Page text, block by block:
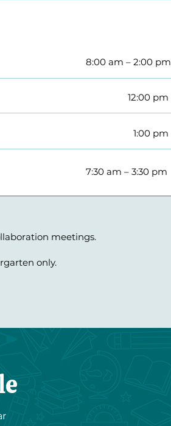
8:00 am – 2:00 pm​
12:00 pm​
1:00 pm​
7:30 am – 3:30 pm
meetings.
only.